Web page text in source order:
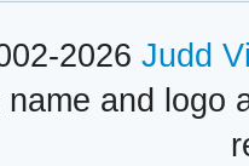
2026 Judd
name and logo